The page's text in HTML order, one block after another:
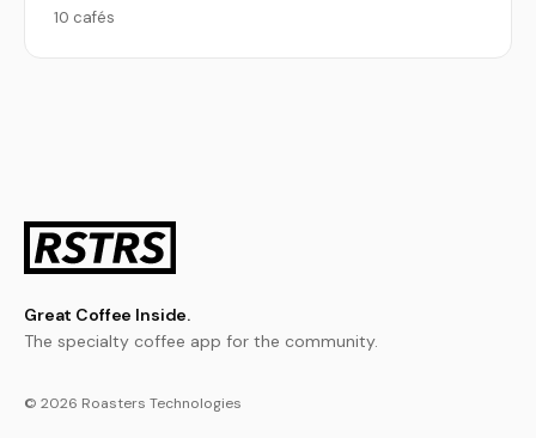
10 cafés
Great Coffee Inside.
The specialty coffee app for the community.
© 2026 Roasters Technologies